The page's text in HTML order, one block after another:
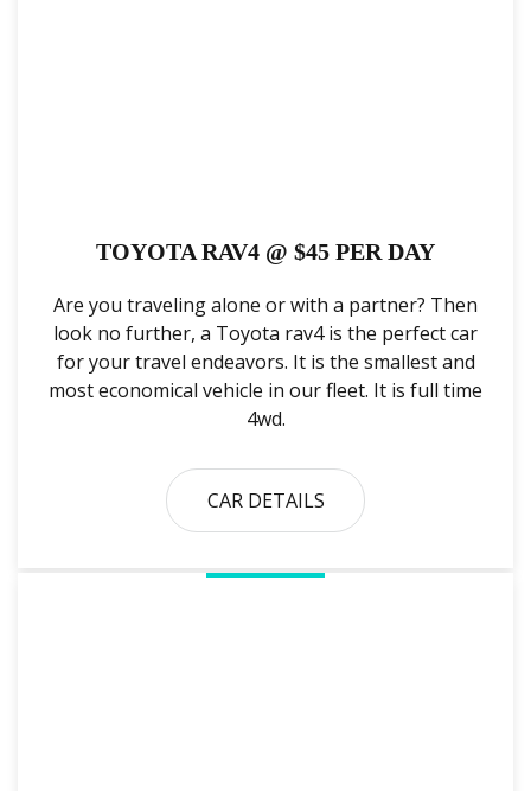
TOYOTA RAV4 @ $45 PER DAY
Are you traveling alone or with a partner? Then
look no further, a Toyota rav4 is the perfect car
for your travel endeavors. It is the smallest and
most economical vehicle in our fleet. It is full time
4wd.
CAR DETAILS